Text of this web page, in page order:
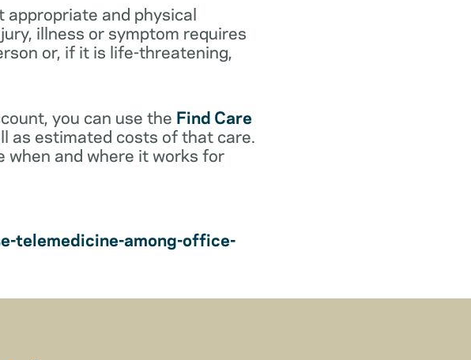
appropriate and physical
illness or symptom requires
or, if it is life-threatening,
you can use the Find Care
as estimated costs of that care.
when and where it works for
telemedicine-among-office-